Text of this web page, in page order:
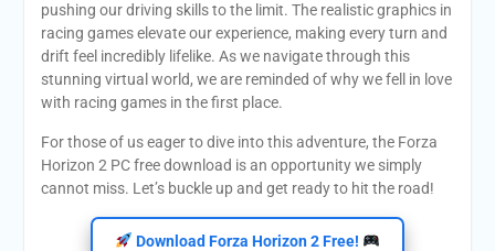
pushing our driving skills to the limit. The realistic graphics in
racing games elevate our experience, making every turn and
drift feel incredibly lifelike. As we navigate through this
stunning virtual world, we are reminded of why we fell in love
with racing games in the first place.
For those of us eager to dive into this adventure, the Forza
Horizon 2 PC free download is an opportunity we simply
cannot miss. Let’s buckle up and get ready to hit the road!
Download Forza Horizon 2 Free!